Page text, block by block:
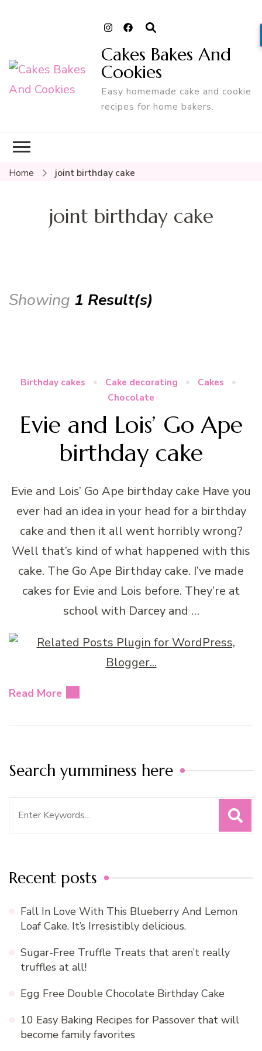
Cakes Bakes And
Cookies
Easy homemade cake and cookie
recipes for home bakers.
Home joint birthday cake
joint birthday cake
Showing 1 Result(s)
Birthday cakes Cake decorating
Cakes
Chocolate
Evie and Lois’ Go Ape
birthday cake
Evie and Lois’ Go Ape birthday cake Have you
ever had an idea in your head for a birthday
cake and then it all went horribly wrong?
Well that’s kind of what happened with this
cake. The Go Ape Birthday cake. I’ve made
cakes for Evie and Lois before. They’re at
school with Darcey and …
Read More
Search yumminess here
Recent posts
Fall In Love With This Blueberry And Lemon
Loaf Cake. It’s Irresistibly delicious.
Sugar-Free Truffle Treats that aren’t really
truffles at all!
Egg Free Double Chocolate Birthday Cake
10 Easy Baking Recipes for Passover that will
become family favorites